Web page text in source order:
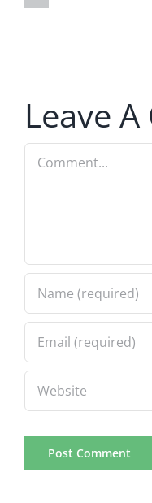
Leave
Comment